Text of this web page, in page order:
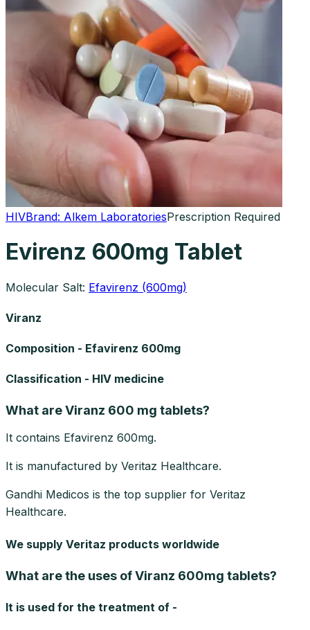
HIVBrand: Alkem LaboratoriesPrescription Required
Evirenz 600mg Tablet
Molecular Salt: Efavirenz (600mg)
Viranz
Composition - Efavirenz 600mg
Classification - HIV medicine
What are Viranz 600 mg tablets?
It contains Efavirenz 600mg.
It is manufactured by Veritaz Healthcare.
Gandhi Medicos is the top supplier for Veritaz
Healthcare.
We supply Veritaz products worldwide
What are the uses of Viranz 600mg tablets?
It is used for the treatment of -